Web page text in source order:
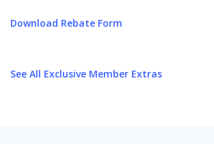
Download Rebate Form
See All Exclusive Member Extras